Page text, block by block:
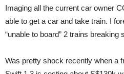
Imaging all the current car owner
able to get a car and take train. I
“unable to board” 2 trains breaking
Was pretty shock recently when a